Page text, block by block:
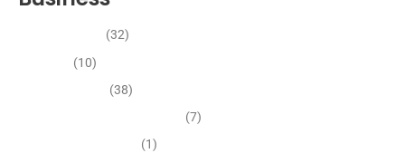
(32)
(10)
(38)
(7)
(1)